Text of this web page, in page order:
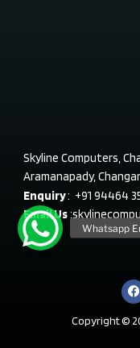
Skyline Computers,
Aramanapady,
Enquiry: +91 94464
Email Us
Copyright ©